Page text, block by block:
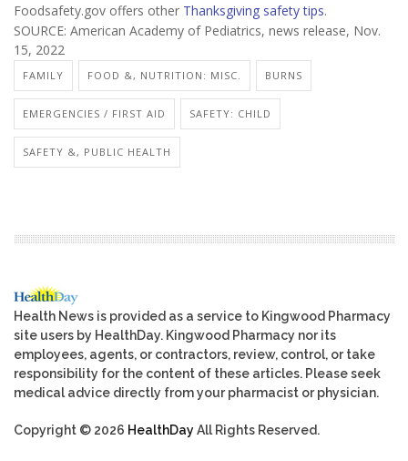
Foodsafety.gov offers other Thanksgiving safety tips.
SOURCE: American Academy of Pediatrics, news release, Nov.
15, 2022
FAMILY FOOD &, NUTRITION: MISC. BURNS
EMERGENCIES / FIRST AID SAFETY: CHILD
SAFETY &, PUBLIC HEALTH
Health News is provided as a service to Kingwood Pharmacy
site users by HealthDay. Kingwood Pharmacy nor its
employees, agents, or contractors, review, control, or take
responsibility for the content of these articles. Please seek
medical advice directly from your pharmacist or physician.
Copyright © 2026 HealthDayAll Rights Reserved.